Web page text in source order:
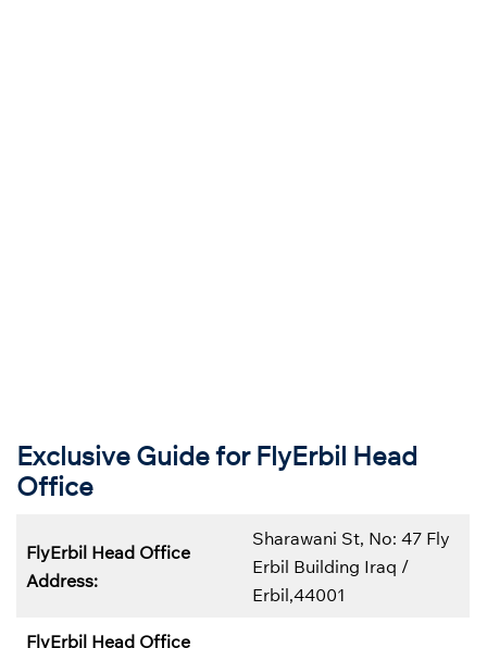
Exclusive Guide for FlyErbil Head
Office
FlyErbil Head Office
Address:
Sharawani St, No: 47 Fly
Erbil Building Iraq /
Erbil,44001
FlyErbil Head Office